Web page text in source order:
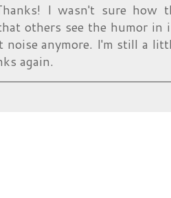
I wasn't sure how
others see the humor
noise anymore. I'm still a
again.